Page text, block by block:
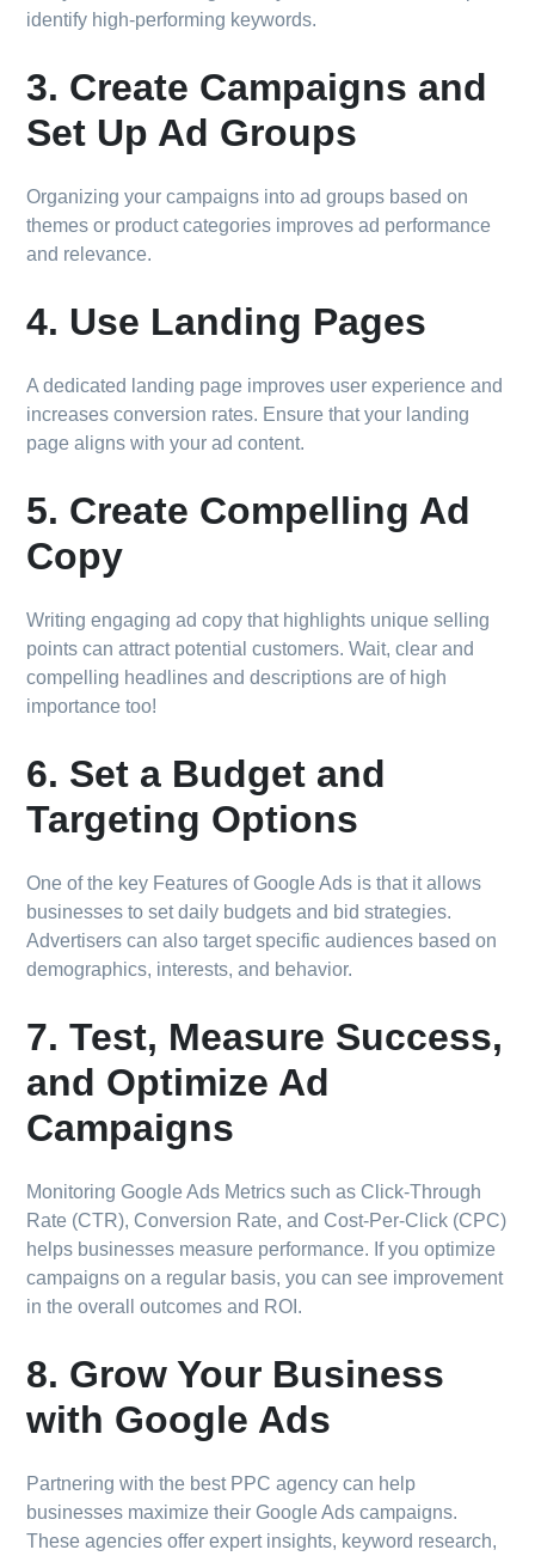
identify high-performing keywords.
3. Create Campaigns and
Set Up Ad Groups
Organizing your campaigns into ad groups based on
themes or product categories improves ad performance
and relevance.
4. Use Landing Pages
A dedicated landing page improves user experience and
increases conversion rates. Ensure that your landing
page aligns with your ad content.
5. Create Compelling Ad
Copy
Writing engaging ad copy that highlights unique selling
points can attract potential customers. Wait, clear and
compelling headlines and descriptions are of high
importance too!
6. Set a Budget and
Targeting Options
One of the key Features of Google Ads is that it allows
businesses to set daily budgets and bid strategies.
Advertisers can also target specific audiences based on
demographics, interests, and behavior.
7. Test, Measure Success,
and Optimize Ad
Campaigns
Monitoring Google Ads Metrics such as Click-Through
Rate (CTR), Conversion Rate, and Cost-Per-Click (CPC)
helps businesses measure performance. If you optimize
campaigns on a regular basis, you can see improvement
in the overall outcomes and ROI.
8. Grow Your Business
with Google Ads
Partnering with the best PPC agency can help
businesses maximize their Google Ads campaigns.
These agencies offer expert insights, keyword research,